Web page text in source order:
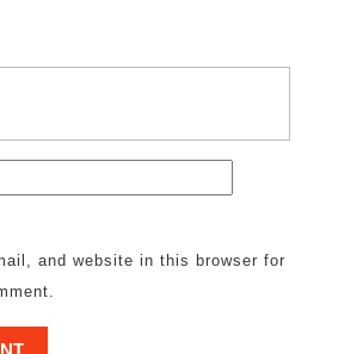
and website in this browser for